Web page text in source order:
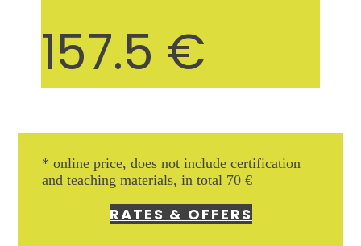
157.5 €
* online price, does not include certification
and teaching materials, in total 70 €
RATES & OFFERS